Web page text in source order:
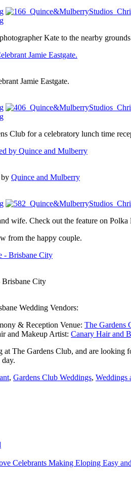
Kate to the nearby
Jamie Eastgate.
Club for a celebratory lunch time
by Quince and Mulberry
wife. Check out the feature on
from the happy couple.
Brisbane City
Wedding Vendors:
& Reception Venue: The Gardens
and Makeup Artist: Canary Hair and
The Gardens Club, and are
, Gardens Club Weddings, Weddings
Celebrants Making Eloping Easy